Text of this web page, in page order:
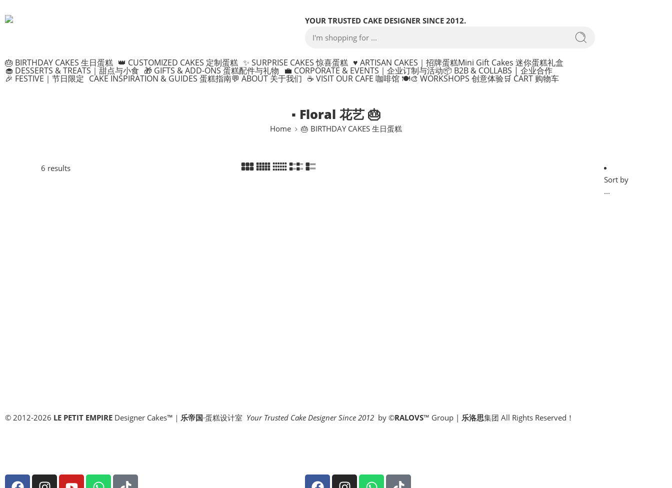
YOUR TRUSTED CAKE DESIGNER SINCE 2012.
🎂 BIRTHDAY CAKES 生日蛋糕 👑 CUSTOMIZED CAKES 定制蛋糕 ✨ SURPRISE CAKES 惊喜蛋糕 ♥️ ARTISAN CAKES｜招牌蛋糕Mini Gift Cakes 迷你蛋糕礼盒
🧁 DESSERTS & TREATS｜甜点与小食 🎁 GIFTS & ADD-ONS 蛋糕配件与礼物 💼 CORPORATE & EVENTS｜企业订制与活动📦 B2B & COLLABS | 企业合作
🎉 FESTIVE｜节日限定 CAKE INSPIRATION & GUIDES 蛋糕指南💬 ABOUT 关于我们 ☕ VISIT OUR CAFE 咖啡馆 🍽️🎨 WORKSHOPS 创意体验🛒 CART 购物车
▪ Floral 花艺 🎂
Home 🎂 BIRTHDAY CAKES 生日蛋糕
6 results
Sort by
...
© 2012-2026 LE PETIT EMPIRE Designer Cakes™｜ 乐帝国·蛋糕设计室 Your Trusted Cake Designer Since 2012 by ©RALOVS™ Group | 乐洛思集团 All Rights Reserved！